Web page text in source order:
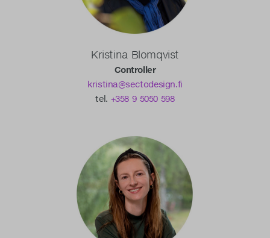
Kristina Blomqvist
Controller
kristina@sectodesign.fi
tel. +358 9 5050 598